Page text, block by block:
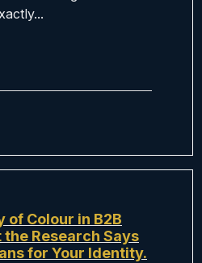
of Colour in B2B
Research Says
for Your Identity.